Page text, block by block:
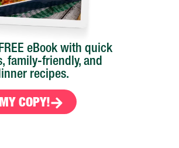
eBook with quick
family-friendly, and
recipes.
COPY!